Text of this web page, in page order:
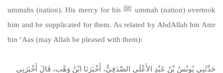
ummahs (nation). His mercy for his ﷺ ummah (nation) overtook
him and he supplicated for them. As related by AbdAllah bin Amr
bin ‘Aas (may Allah be pleased with them):
حَدَّثَنِي يُونُسُ بْنُ عَبْدِ الأَعْلَى الصَّدَفِيُّ، أَخْبَرَنَا ابْنُ وَهْبٍ، قَالَ أَخْبَرَنِي